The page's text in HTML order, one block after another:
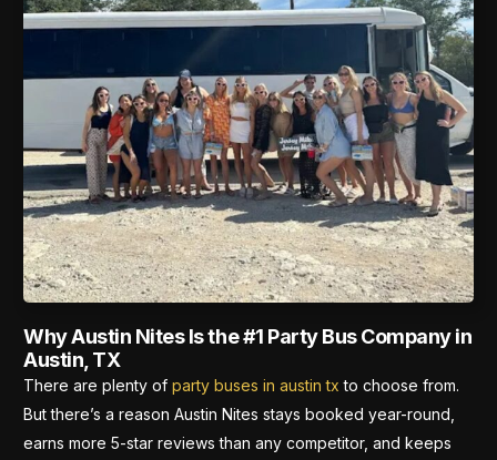
Why Austin Nites Is the #1 Party Bus Company in
Austin, TX
There are plenty ofparty buses in austin tx to choose from.
But there’s a reason Austin Nites stays booked year-round,
earns more 5-star reviews than any competitor, and keeps